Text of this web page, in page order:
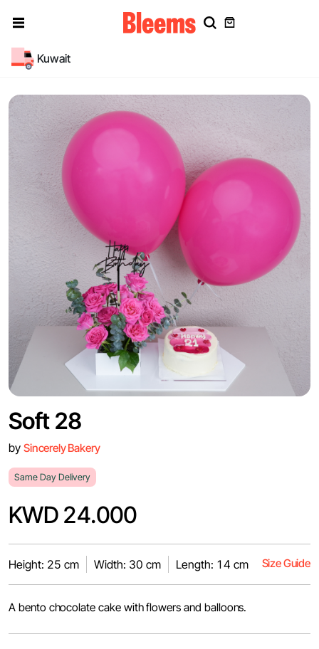
Kuwait
Soft 28
by Sincerely Bakery
Same Day Delivery
KWD 24.000
Height: 25 cm Width: 30 cm Length: 14 cm Size Guide
A bento chocolate cake with flowers and balloons.